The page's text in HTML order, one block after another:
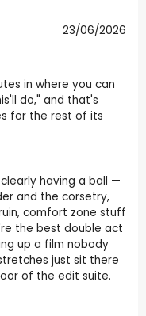
23/06/2026
in where you can
do," and that's
for the rest of its
having a ball —
and the corsetry,
comfort zone stuff
the best double act
up a film nobody
just sit there
of the edit suite.